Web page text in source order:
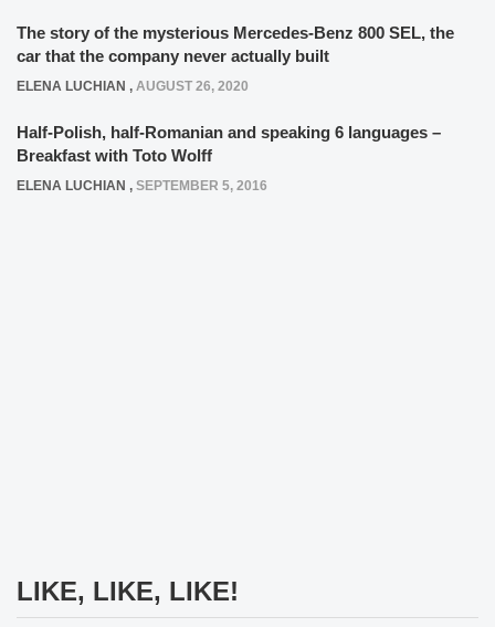
The story of the mysterious Mercedes-Benz 800 SEL, the
car that the company never actually built
ELENA LUCHIAN , AUGUST 26, 2020
Half-Polish, half-Romanian and speaking 6 languages –
Breakfast with Toto Wolff
ELENA LUCHIAN , SEPTEMBER 5, 2016
LIKE, LIKE, LIKE!